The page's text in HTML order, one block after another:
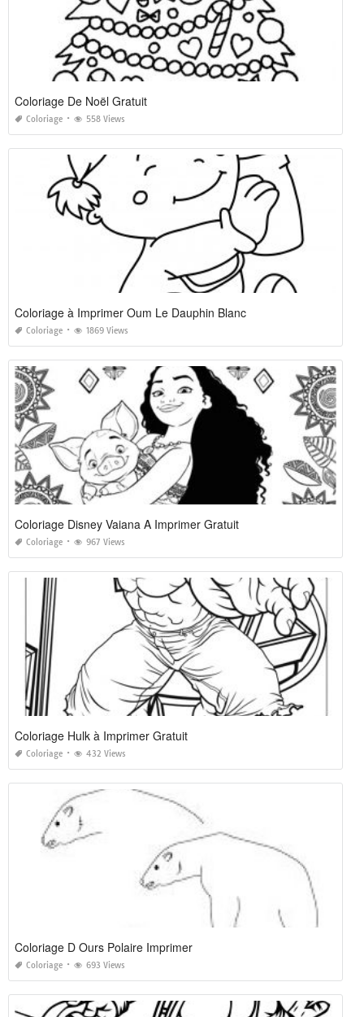
Coloriage De Noël Gratuit
Coloriage 558 Views
Coloriage à Imprimer Oum Le Dauphin Blanc
Coloriage 1869 Views
Coloriage Disney Vaiana A Imprimer Gratuit
Coloriage 967 Views
Coloriage Hulk à Imprimer Gratuit
Coloriage 432 Views
Coloriage D Ours Polaire Imprimer
Coloriage 693 Views